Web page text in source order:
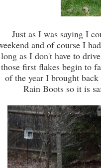
Just as I was saying I
and of course I
long as I don't have to
those first flakes begin to
of the year I brought
Rain Boots so it is